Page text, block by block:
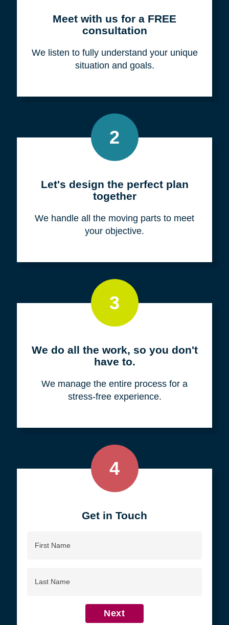
Meet with us for a FREE
consultation
We listen to fully understand your unique
situation and goals.
2
Let's design the perfect plan
together
We handle all the moving parts to meet
your objective.
3
We do all the work, so you don't
have to.
We manage the entire process for a
stress-free experience.
4
Get in Touch
Name
Name
Next